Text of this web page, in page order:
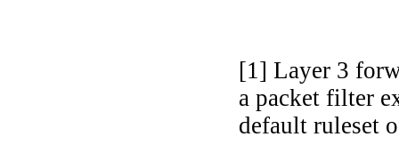
[1] Layer 3
a packet filter
default ruleset